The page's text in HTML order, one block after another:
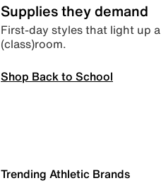
Supplies they demand
First-day styles that light up a
(class)room.
Shop Back to School
Trending Athletic Brands